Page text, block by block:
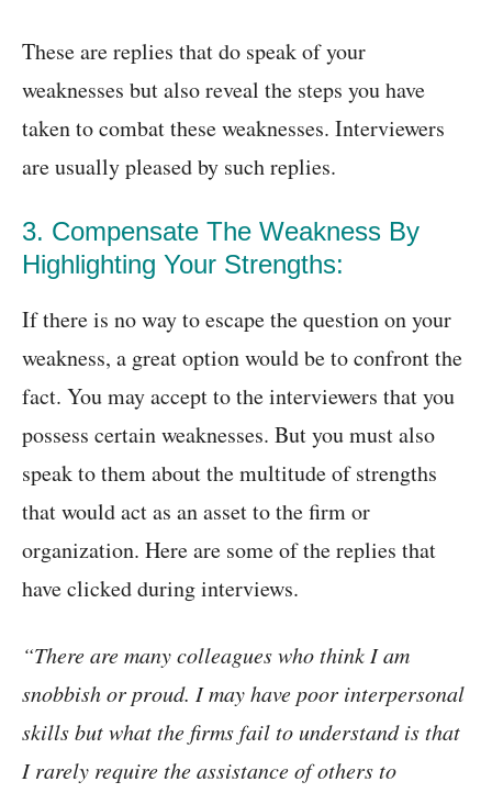
These are replies that do speak of your
weaknesses but also reveal the steps you have
taken to combat these weaknesses. Interviewers
are usually pleased by such replies.
3. Compensate The Weakness By
Highlighting Your Strengths:
If there is no way to escape the question on your
weakness, a great option would be to confront the
fact. You may accept to the interviewers that you
possess certain weaknesses. But you must also
speak to them about the multitude of strengths
that would act as an asset to the firm or
organization. Here are some of the replies that
have clicked during interviews.
“There are many colleagues who think I am
snobbish or proud. I may have poor interpersonal
skills but what the firms fail to understand is that
I rarely require the assistance of others to